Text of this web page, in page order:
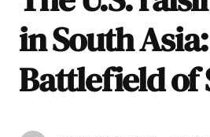
in South
Battlefield of